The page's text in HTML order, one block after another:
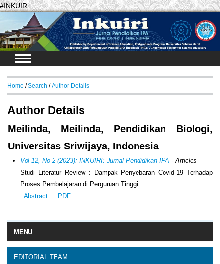
#INKUIRI
Login
MENU
EDITORIAL TEAM
Home / Search / Author Details
Author Details
Meilinda, Meilinda, Pendidikan Biologi,
Universitas Sriwijaya, Indonesia
Vol 12, No 2 (2023): INKUIRI: Jurnal Pendidikan IPA - Articles
Studi Literatur Review : Dampak Penyebaran Covid-19 Terhadap
Proses Pembelajaran di Perguruan Tinggi
Abstract
PDF